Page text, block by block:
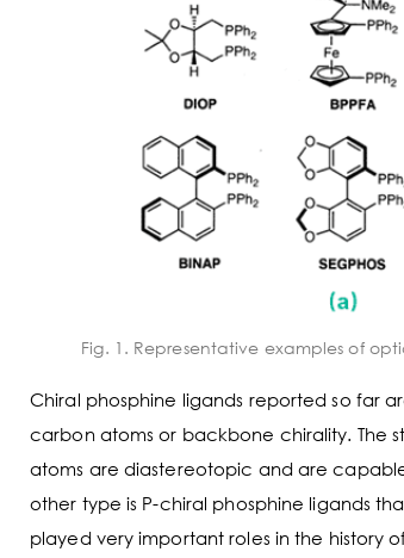
Fig. 1. Representative examples of
Chiral phosphine ligands reported so far
carbon atoms or backbone chirality. The
atoms are diastereotopic and are
other type is P-chiral phosphine ligands
played very important roles in the history